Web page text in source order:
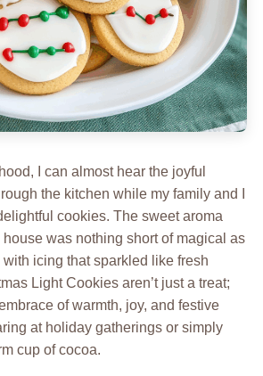
I can almost hear the joyful
the kitchen while my family and I
cookies. The sweet aroma
was nothing short of magical as
icing that sparkled like fresh
Light Cookies aren’t just a treat;
of warmth, joy, and festive
at holiday gatherings or simply
cup of cocoa.